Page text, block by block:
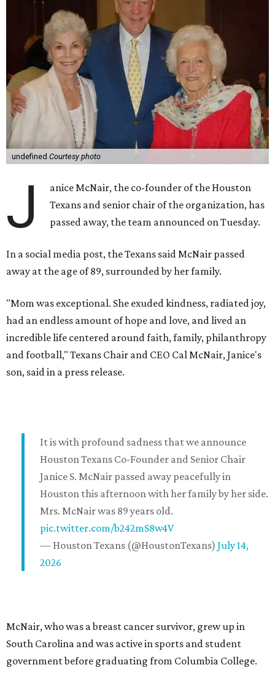
undefined Courtesy photo
J
anice McNair, the co-founder of the Houston
Texans and senior chair of the organization, has
passed away, the team announced on Tuesday.
In a social media post, the Texans said McNair passed
away at the age of 89, surrounded by her family.
"Mom was exceptional. She exuded kindness, radiated joy,
had an endless amount of hope and love, and lived an
incredible life centered around faith, family, philanthropy
and football," Texans Chair and CEO Cal McNair, Janice's
son, said in a press release.
It is with profound sadness that we announce
Houston Texans Co-Founder and Senior Chair
Janice S. McNair passed away peacefully in
Houston this afternoon with her family by her side.
Mrs. McNair was 89 years old.
pic.twitter.com/b242mS8w4V
— Houston Texans (@HoustonTexans) July 14,
2026
McNair, who was a breast cancer survivor, grew up in
South Carolina and was active in sports and student
government before graduating from Columbia College.